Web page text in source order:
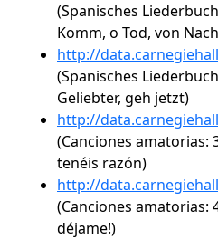
(Spanisches
Komm, o Tod, von
http://
(Spanisches
Geliebter, geh jetzt)
http://
(Canciones amatorias:
tenéis razón)
http://
(Canciones amatorias:
déjame!)